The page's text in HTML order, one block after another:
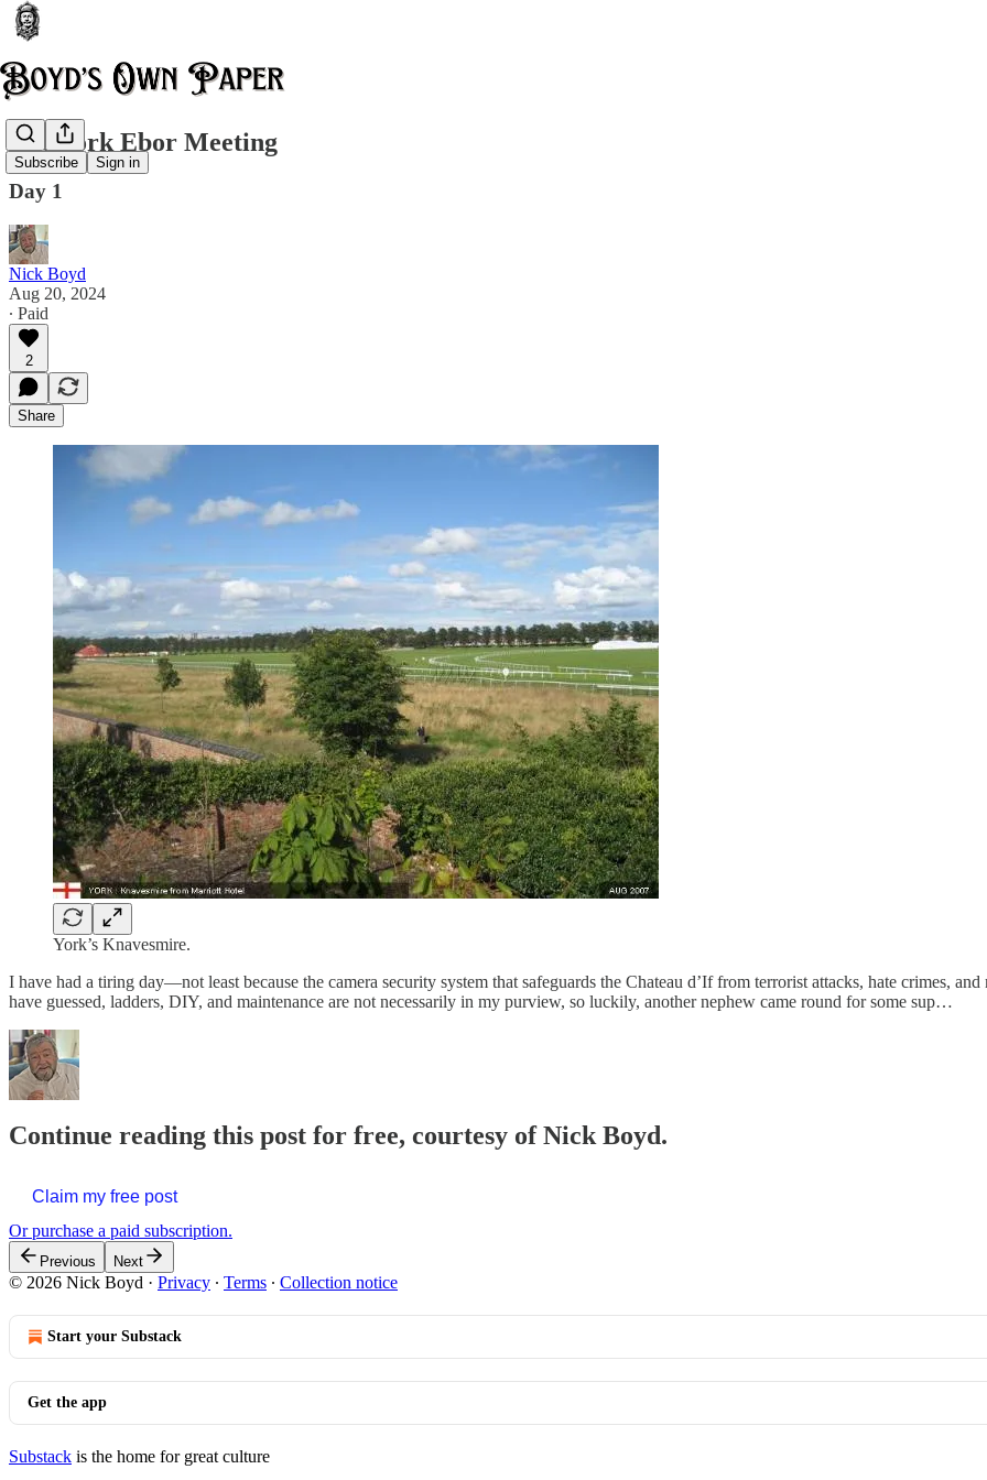
Subscribe Sign in
The York Ebor Meeting
Day 1
Nick Boyd
Aug 20, 2024
∙ Paid
2
Share
York’s Knavesmire.
I have had a tiring day—not least because the camera security system that safeguards the Chateau d’If from terrorist attacks, hate crimes,
have guessed, ladders, DIY, and maintenance are not necessarily in my purview, so luckily, another nephew came round for some sup…
Continue reading this post for free, courtesy of Nick Boyd.
Claim my free post
Or purchase a paid subscription.
Previous Next
© 2026 Nick Boyd · Privacy ∙ Terms ∙ Collection notice
Start your Substack
Get the app
Substack is the home for great culture